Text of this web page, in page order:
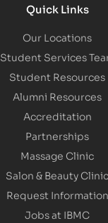
Quick Links
Our Locations
Student Services
Student Resources
Alumni Resources
Accreditation
Partnerships
Massage Clinic
Salon & Beauty Clinic
Request Information
Jobs at IBMC